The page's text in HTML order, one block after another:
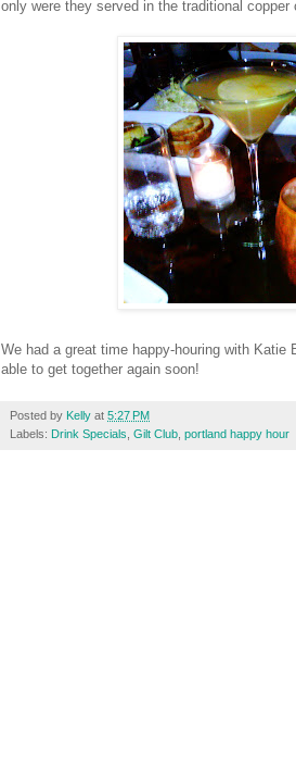
only were they served in the traditional
We had a great time happy-houring with
able to get together again soon!
Posted by Kelly at 5:27 PM
Labels: Drink Specials Gilt Club portland happy hour